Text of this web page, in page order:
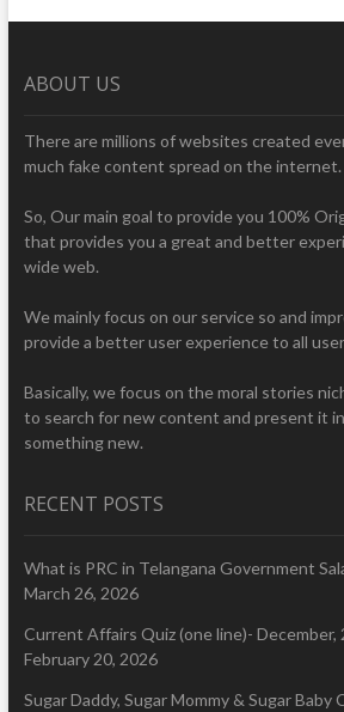
ABOUT US
There are millions of websites created
much fake content spread on the internet.
So, Our main goal to provide you 100%
that provides you a great and better
wide web.
We mainly focus on our service so and
provide a better user experience to all
Basically, we focus on the moral stories
to search for new content and present it
something new.
RECENT POSTS
What is PRC in Telangana Government
March 26, 2026
Current Affairs Quiz (one line)- December,
February 20, 2026
Sugar Daddy, Sugar Mommy & Sugar Baby